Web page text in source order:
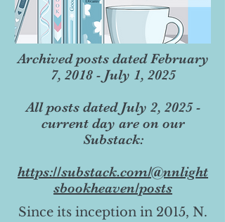
Archived posts dated February
7, 2018 - July 1, 2025
All posts dated July 2, 2025 -
current day are on our
Substack:
https://substack.com/@nnlight
sbookheaven/posts
Since its inception in 2015, N.